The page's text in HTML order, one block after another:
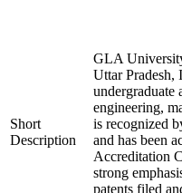
Short
Description
GLA
Uttar Pradesh,
undergraduate
engineering,
is recognized
and has been
Accreditation
strong
patents filed